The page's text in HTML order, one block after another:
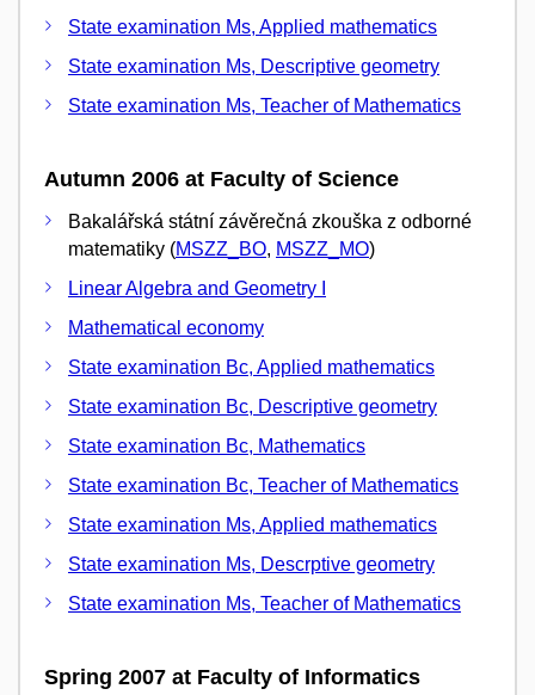
State examination Ms, Applied mathematics
State examination Ms, Descriptive geometry
State examination Ms, Teacher of Mathematics
Autumn 2006 at Faculty of Science
Bakalářská státní závěrečná zkouška z odborné
matematiky (MSZZ_BO, MSZZ_MO)
Linear Algebra and Geometry I
Mathematical economy
State examination Bc, Applied mathematics
State examination Bc, Descriptive geometry
State examination Bc, Mathematics
State examination Bc, Teacher of Mathematics
State examination Ms, Applied mathematics
State examination Ms, Descrptive geometry
State examination Ms, Teacher of Mathematics
Spring 2007 at Faculty of Informatics